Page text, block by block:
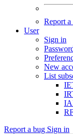
Report a
User
Sign in
New
List
Report a bug Sign in